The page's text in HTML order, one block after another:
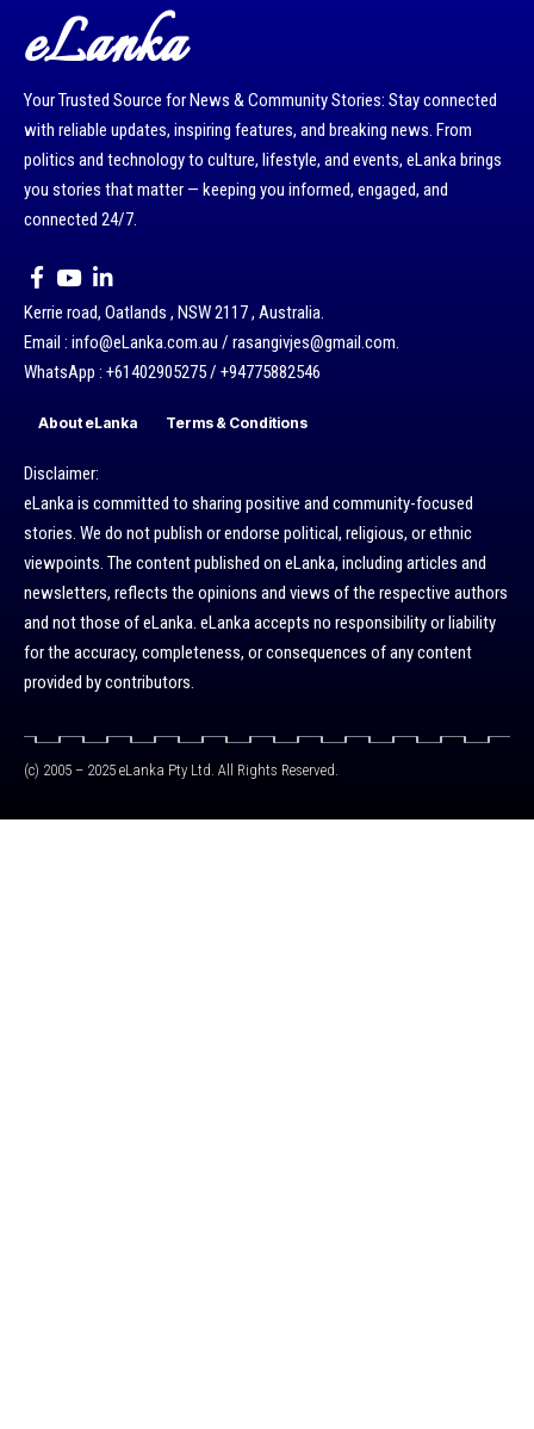
eLanka
Your Trusted Source for News & Community Stories: Stay connected
with reliable updates, inspiring features, and breaking news. From
politics and technology to culture, lifestyle, and events, eLanka brings
you stories that matter — keeping you informed, engaged, and
connected 24/7.
Kerrie road, Oatlands , NSW 2117 , Australia.
Email : info@eLanka.com.au / rasangivjes@gmail.com.
WhatsApp : +61402905275 / +94775882546
About eLanka Terms & Conditions
Disclaimer:
eLanka is committed to sharing positive and community-focused
stories. We do not publish or endorse political, religious, or ethnic
viewpoints. The content published on eLanka, including articles and
newsletters, reflects the opinions and views of the respective authors
and not those of eLanka. eLanka accepts no responsibility or liability
for the accuracy, completeness, or consequences of any content
provided by contributors.
(c) 2005 – 2025 eLanka Pty Ltd. All Rights Reserved.